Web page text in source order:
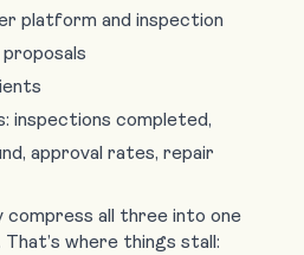
platform and inspection
inspections completed,
approval rates, repair
all three into one
where things stall: